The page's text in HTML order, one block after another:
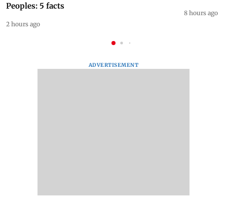
Peoples: 5 facts
2 hours ago
8 hours ago
ADVERTISEMENT